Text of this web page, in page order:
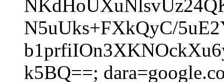
N5uUks+FXkQyC/
k5BQ==;